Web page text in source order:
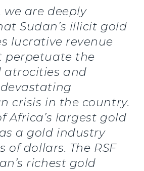
we are deeply
Sudan’s illicit gold
lucrative revenue
perpetuate the
atrocities and
crisis in the country.
Africa’s largest gold
a gold industry
of dollars. The RSF
richest gold